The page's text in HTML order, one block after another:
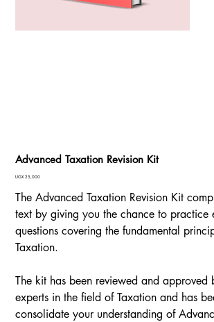
Advanced Taxation Revision Kit
Price
UGX 25,000
The Advanced Taxation Revision Kit
text by giving you the chance to practice
questions covering the fundamental
Taxation.
The kit has been reviewed and
experts in the field of Taxation and has
consolidate your understanding of